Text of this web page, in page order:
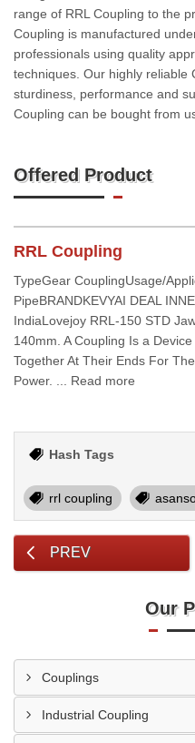
range of RRL Coupling to the
Coupling is manufactured
professionals using quality
techniques. Our highly reliable
sturdiness, performance and
Coupling can be bought from
Offered Product
RRL Coupling
TypeGear CouplingUsage/
PipeBRANDKEVYAI DEAL
IndiaLovejoy RRL-150 STD
140mm. A Coupling Is a
Together At Their Ends For
Power. ... Read more
Hash Tags
rrl coupling
PREV
Our
Couplings
Industrial Coupling